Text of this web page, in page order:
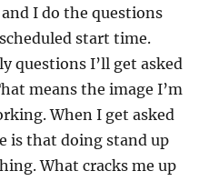
I do the questions
start time.
questions I’ll get asked
means the image I’m
When I get asked
is that doing stand up
What cracks me up